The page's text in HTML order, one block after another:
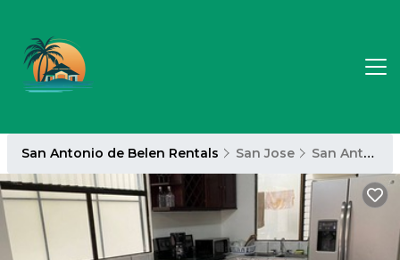
San Antonio de Belen Rentals San Jose San Antonio de Belen